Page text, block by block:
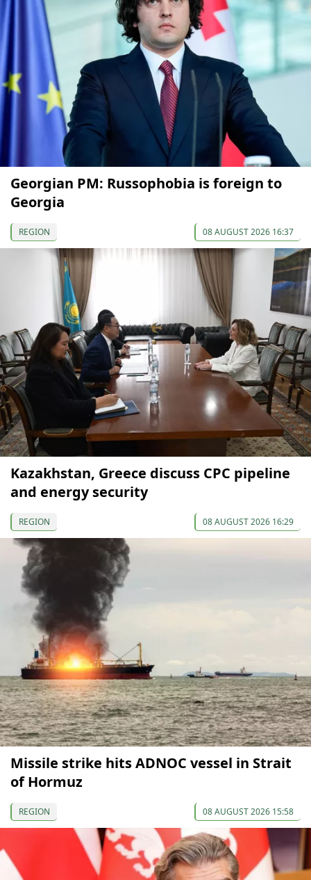
Georgian PM: Russophobia is foreign to
Georgia
REGION 08 AUGUST 2026 16:37
Kazakhstan, Greece discuss CPC pipeline
and energy security
REGION 08 AUGUST 2026 16:29
Missile strike hits ADNOC vessel in Strait
of Hormuz
REGION 08 AUGUST 2026 15:58